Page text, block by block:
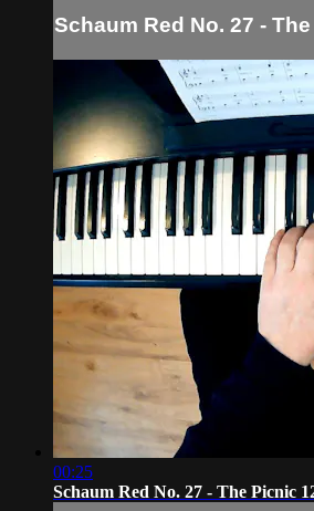
Schaum Red No. 27 -
00:25
Schaum Red No. 27 - The Picnic